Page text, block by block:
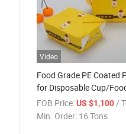
Video
Food Grade PE Coated
for Disposable Cup/
Package
FOB Price: US $1,100/
Min. Order: 16 Tons